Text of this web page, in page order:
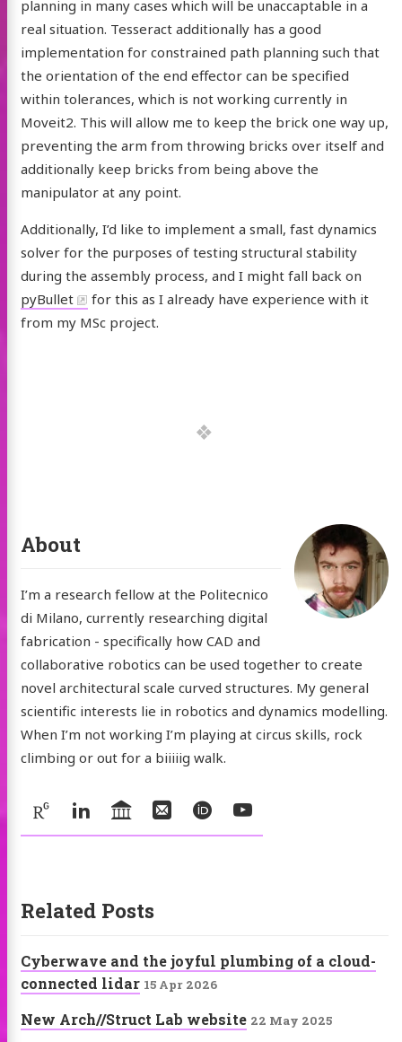
planning in many cases which will be unaccaptable in a
real situation. Tesseract additionally has a good
implementation for constrained path planning such that
the orientation of the end effector can be specified
within tolerances, which is not working currently in
Moveit2. This will allow me to keep the brick one way up,
preventing the arm from throwing bricks over itself and
additionally keep bricks from being above the
manipulator at any point.
Additionally, I’d like to implement a small, fast dynamics
solver for the purposes of testing structural stability
during the assembly process, and I might fall back on
pyBullet
for this as I already have experience with it
from my MSc project.
About
I’m a research fellow at the Politecnico
di Milano, currently researching digital
fabrication - specifically how CAD and
collaborative robotics can be used together to create
novel architectural scale curved structures. My general
scientific interests lie in robotics and dynamics modelling.
When I’m not working I’m playing at circus skills, rock
climbing or out for a biiiiig walk.
ResearchGate
LinkedInUniversityOfLeeds
EmailORCIDYouTube
Related Posts
Cyberwave and the joyful plumbing of a cloud-
connected lidar 15 Apr 2026
New Arch//Struct Lab website 22 May 2025